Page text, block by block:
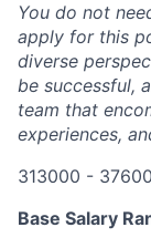
You do not
apply for this
diverse
be successful,
team that
experiences,
313000 -
Base Salary